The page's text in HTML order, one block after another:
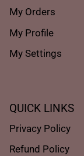
My Orders
My Profile
My Settings
QUICK LINKS
Privacy Policy
Refund Policy